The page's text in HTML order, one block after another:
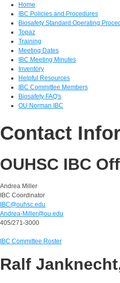
Home
IBC Policies and Procedures
Biosafety Standard Operating
Topaz
Training
Meeting Dates
IBC Meeting Minutes
Inventory
Helpful Resources
IBC Committee Members
Biosafety FAQ's
OU Norman IBC
Contact
OUHSC IBC
Andrea Miller
IBC Coordinator
IBC@ouhsc.edu
Andrea-Miller@ou.edu
405/271-3000
IBC Committee Roster
Ralf